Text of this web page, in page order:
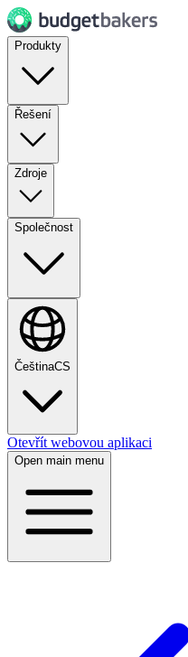
Produkty
Řešení
Zdroje
Společnost
ČeštinaCS
Otevřít webovou aplikaci
Open main menu